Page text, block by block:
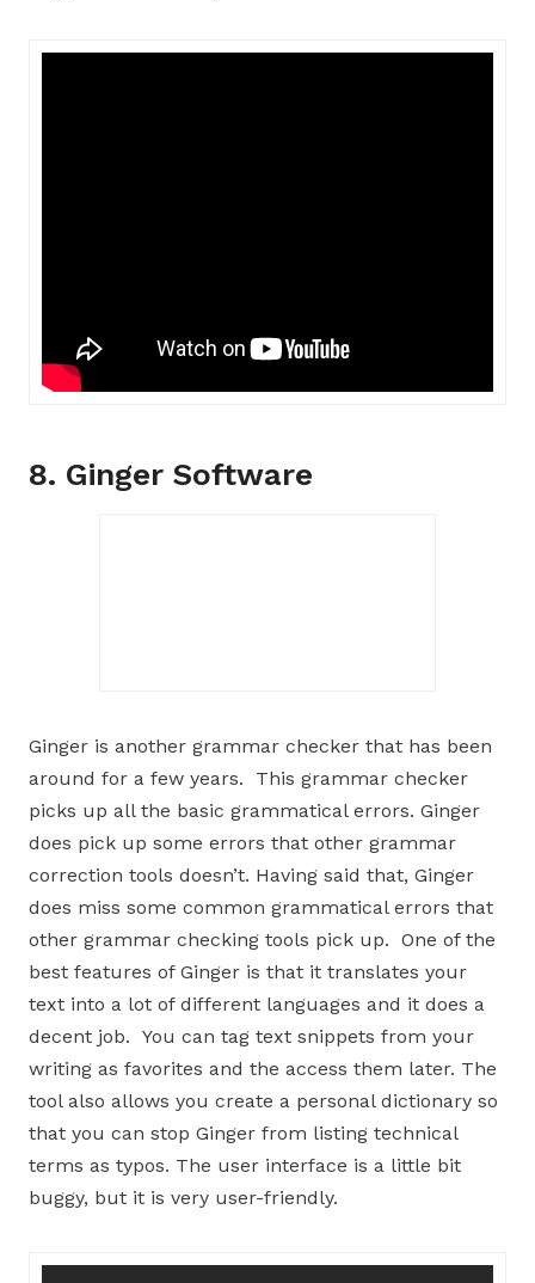
8. Ginger Software
Ginger is another grammar checker that has been
around for a few years. This grammar checker
picks up all the basic grammatical errors. Ginger
does pick up some errors that other grammar
correction tools doesn’t. Having said that, Ginger
does miss some common grammatical errors that
other grammar checking tools pick up. One of the
best features of Ginger is that it translates your
text into a lot of different languages and it does a
decent job. You can tag text snippets from your
writing as favorites and the access them later. The
tool also allows you create a personal dictionary so
that you can stop Ginger from listing technical
terms as typos. The user interface is a little bit
buggy, but it is very user-friendly.